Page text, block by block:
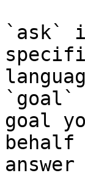
`ask`
`goal`
goal